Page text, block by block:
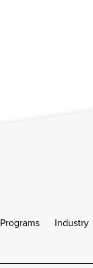
Programs Industry